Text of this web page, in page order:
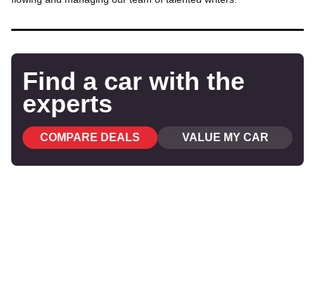
Find a car with the
experts
COMPARE DEALS VALUE MY CAR